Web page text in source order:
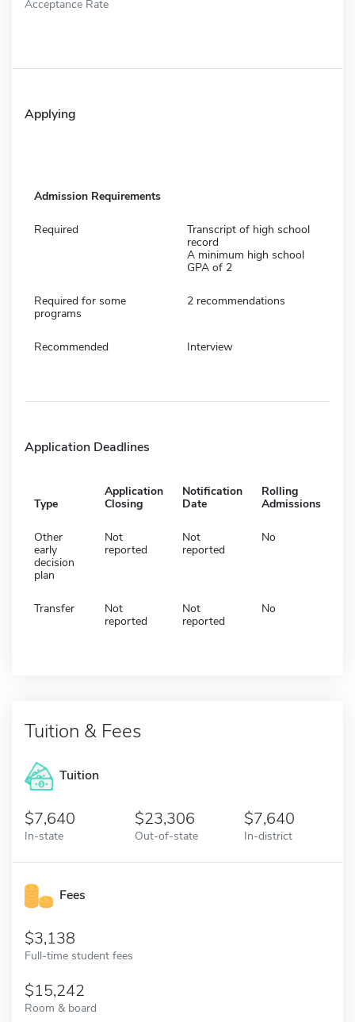
Acceptance Rate
Applying
Admission Requirements
Required
Transcript of high school
record
A minimum high school
GPA of 2
Required for some
programs
2 recommendations
Recommended Interview
Application Deadlines
Type
Application
Closing
Notification
Date
Rolling
Admissions
Other
early
decision
plan
Not
reported
Not
reported
No
Transfer
Not
reported
Not
reported
No
Tuition & Fees
Tuition
7,640
In-state
23,306
Out-of-state
7,640
In-district
Fees
3,138
Full-time student fees
15,242
Room & board